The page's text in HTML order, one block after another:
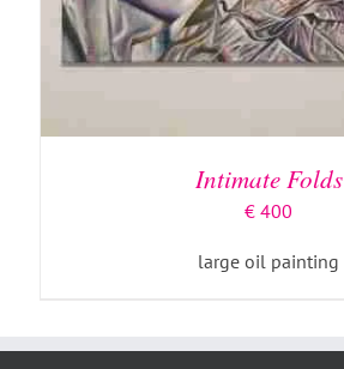
Intimate Folds
€ 400
large oil painting